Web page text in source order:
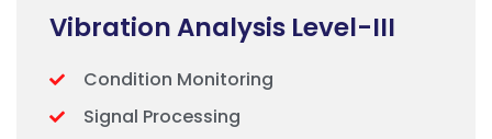
Vibration Analysis Level-III
Condition Monitoring
Signal Processing